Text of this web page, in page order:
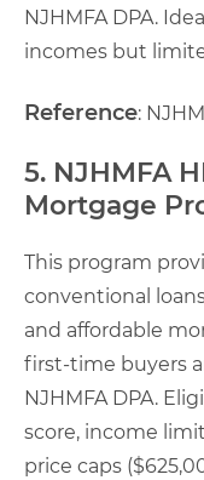
NJHMFA DPA.
incomes but
Reference:
5. NJHMFA
Mortgage
This program
conventional
and affordable
first-time buyers
NJHMFA DPA.
score, income
price caps